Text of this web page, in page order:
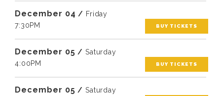
December 04 / Friday
7:30PM
BUY TICKETS
December 05 / Saturday
4:00PM
BUY TICKETS
December 05 / Saturday